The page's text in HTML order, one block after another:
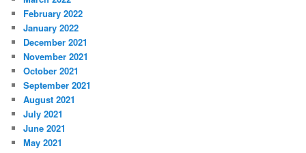
February 2022
January 2022
December 2021
November 2021
October 2021
September 2021
August 2021
July 2021
June 2021
May 2021